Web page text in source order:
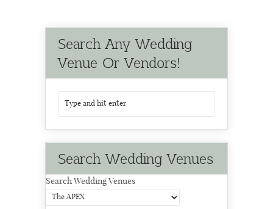
Search Any Wedding
Venue Or Vendors!
Search Wedding Venues
Search Wedding Venues